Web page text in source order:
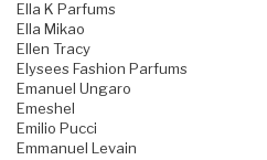
Ella K Parfums
Ella Mikao
Ellen Tracy
Elysees Fashion Parfums
Emanuel Ungaro
Emeshel
Emilio Pucci
Emmanuel Levain